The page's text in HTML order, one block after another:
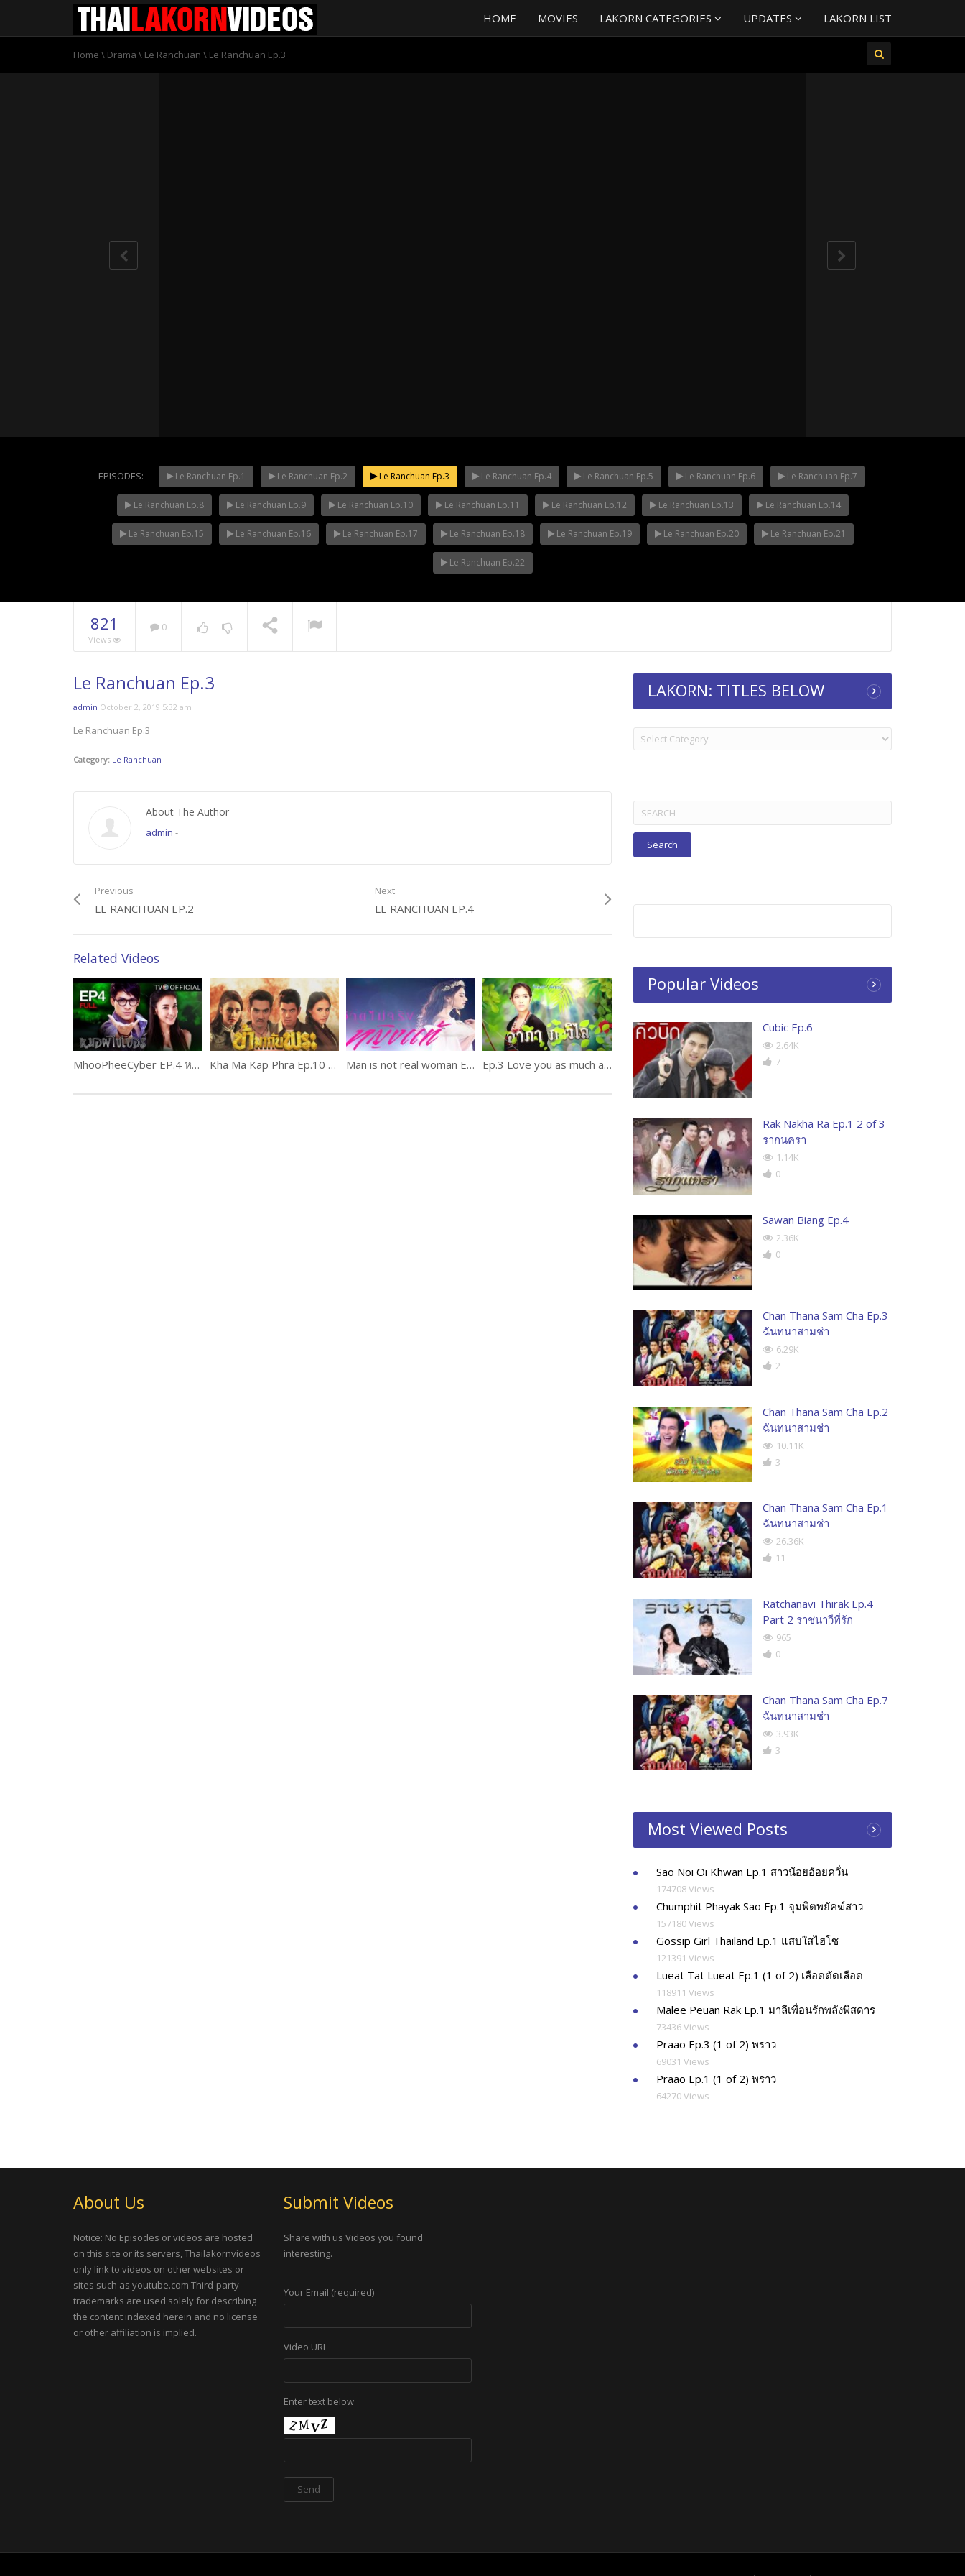
HOME MOVIES LAKORN CATEGORIES UPDATES LAKORN LIST
Home \ Drama \ Le Ranchuan \ Le Ranchuan Ep.3
NOW PLAYING Mani Nakha Ep.14 Mani Nakha Ep.13 Mani Nakha Ep.12 Mani Nakha Ep.11
EPISODES: Le Ranchuan Ep.1 Le Ranchuan Ep.2 Le Ranchuan Ep.3 Le Ranchuan Ep.4 Le Ranchuan Ep.5 Le Ranchuan Ep.6 Le Ranchuan Ep.7
Le Ranchuan Ep.8 Le Ranchuan Ep.9 Le Ranchuan Ep.10 Le Ranchuan Ep.11 Le Ranchuan Ep.12 Le Ranchuan Ep.13 Le Ranchuan Ep.14
Le Ranchuan Ep.15 Le Ranchuan Ep.16 Le Ranchuan Ep.17 Le Ranchuan Ep.18 Le Ranchuan Ep.19 Le Ranchuan Ep.20 Le Ranchuan Ep.21
Le Ranchuan Ep.22
821
Views
0
Le Ranchuan Ep.3
admin October 2, 2019 5:32 am
Le Ranchuan Ep.3
Category: Le Ranchuan
About The Author
admin -
Previous
LE RANCHUAN EP.2
Next
LE RANCHUAN EP.4
Related Videos
MhooPheeCyber EP.4 หมอผีไซเบอร์ Kha Ma Kap Phra Ep.10 ข้ามากับพระ Man is not real woman Ep.8 Ep.3 Love you as much as an elephant
LAKORN: TITLES BELOW
LAKORN:
TITLES
Search
for:
Popular Videos
Cubic Ep.6
2.64K
7
Rak Nakha Ra Ep.1 2 of 3
รากนครา
1.14K
0
Sawan Biang Ep.4
2.36K
0
Chan Thana Sam Cha Ep.3
ฉันทนาสามช่า
6.29K
2
Chan Thana Sam Cha Ep.2
ฉันทนาสามช่า
10.11K
3
Chan Thana Sam Cha Ep.1
ฉันทนาสามช่า
26.36K
11
Ratchanavi Thirak Ep.4
Part 2 ราชนาวีที่รัก
965
0
Chan Thana Sam Cha Ep.7
ฉันทนาสามช่า
3.93K
3
Most Viewed Posts
Sao Noi Oi Khwan Ep.1 สาวน้อยอ้อยควั่น
174708 Views
Chumphit Phayak Sao Ep.1 จุมพิตพยัคฆ์สาว
157180 Views
Gossip Girl Thailand Ep.1 แสบใสไฮโซ
121391 Views
Lueat Tat Lueat Ep.1 (1 of 2) เลือดตัดเลือด
118911 Views
Malee Peuan Rak Ep.1 มาลีเพื่อนรักพลังพิสดาร
73436 Views
Praao Ep.3 (1 of 2) พราว
69031 Views
Praao Ep.1 (1 of 2) พราว
64270 Views
About Us
Notice: No Episodes or videos are hosted
on this site or its servers, Thailakornvideos
only link to videos on other websites or
sites such as youtube.com Third-party
trademarks are used solely for describing
the content indexed herein and no license
or other affiliation is implied.
Submit Videos
Share with us Videos you found
interesting.
Your Email (required)
Video URL
Enter text below